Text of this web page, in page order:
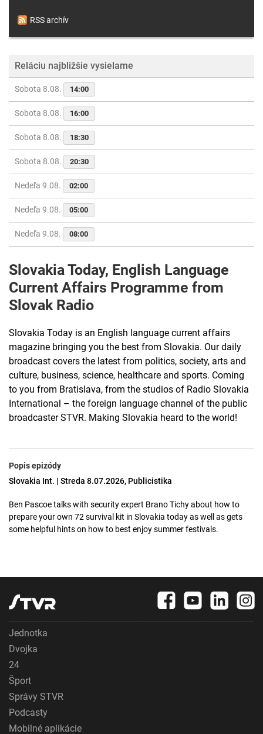
RSS archív
Reláciu najbližšie vysielame
Sobota 8.08. 14:00
Sobota 8.08. 16:00
Sobota 8.08. 18:30
Sobota 8.08. 20:30
Nedeľa 9.08. 02:00
Nedeľa 9.08. 05:00
Nedeľa 9.08. 08:00
Slovakia Today, English Language
Current Affairs Programme from
Slovak Radio
Slovakia Today is an English language current affairs
magazine bringing you the best from Slovakia. Our daily
broadcast covers the latest from politics, society, arts and
culture, business, science, healthcare and sports. Coming
to you from Bratislava, from the studios of Radio Slovakia
International – the foreign language channel of the public
broadcaster STVR. Making Slovakia heard to the world!
Popis epizódy
Slovakia Int. | Streda 8.07.2026, Publicistika
Ben Pascoe talks with security expert Brano Tichy about how to
prepare your own 72 survival kit in Slovakia today as well as gets
some helpful hints on how to best enjoy summer festivals.
Jednotka
Dvojka
24
Šport
Správy STVR
Podcasty
Mobilné aplikácie